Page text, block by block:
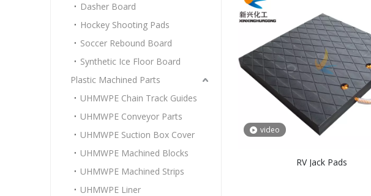
Dasher Board
Hockey Shooting Pads
Soccer Rebound Board
Synthetic Ice Floor Board
Plastic Machined Parts
UHMWPE Chain Track Guides
UHMWPE Conveyor Parts
UHMWPE Suction Box Cover
UHMWPE Machined Blocks
UHMWPE Machined Strips
UHMWPE Liner
video
RV Jack Pads